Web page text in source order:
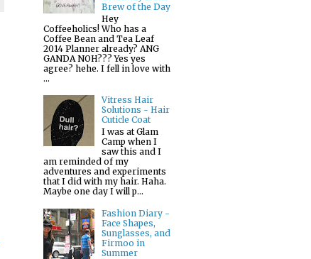
Brew of the Day
Hey
Coffeeholics! Who has a
Coffee Bean and Tea Leaf
2014 Planner already? ANG
GANDA NOH??? Yes yes
agree? hehe. I fell in love with
...
Vitress Hair
Solutions - Hair
Cuticle Coat
I was at Glam
Camp when I
saw this and I
am reminded of my
adventures and experiments
that I did with my hair. Haha.
Maybe one day I will p...
Fashion Diary -
Face Shapes,
Sunglasses, and
Firmoo in
Summer